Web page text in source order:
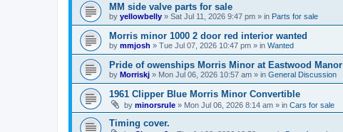
MM side valve parts for sale
by yellowbelly » Sat Jul 11, 2026 9:47 pm » in Parts for sale
Morris minor 1000 2 door red interior wanted
by mmjosh » Tue Jul 07, 2026 10:47 pm » in Wanted
Pride of owenships Morris Minor at Eastwood Manor
by Morriskj » Mon Jul 06, 2026 10:57 am » in General Discussion
1961 Clipper Blue Morris Minor Convertible
by minorsrule » Mon Jul 06, 2026 8:14 am » in Cars for sale
Timing cover.